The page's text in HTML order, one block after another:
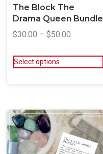
The Block The
Drama Queen Bundle
$30.00 – $50.00
Select options